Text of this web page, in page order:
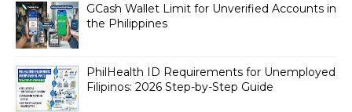
GCash Wallet Limit for Unverified Accounts in
the Philippines
PhilHealth ID Requirements for Unemployed
Filipinos: 2026 Step-by-Step Guide